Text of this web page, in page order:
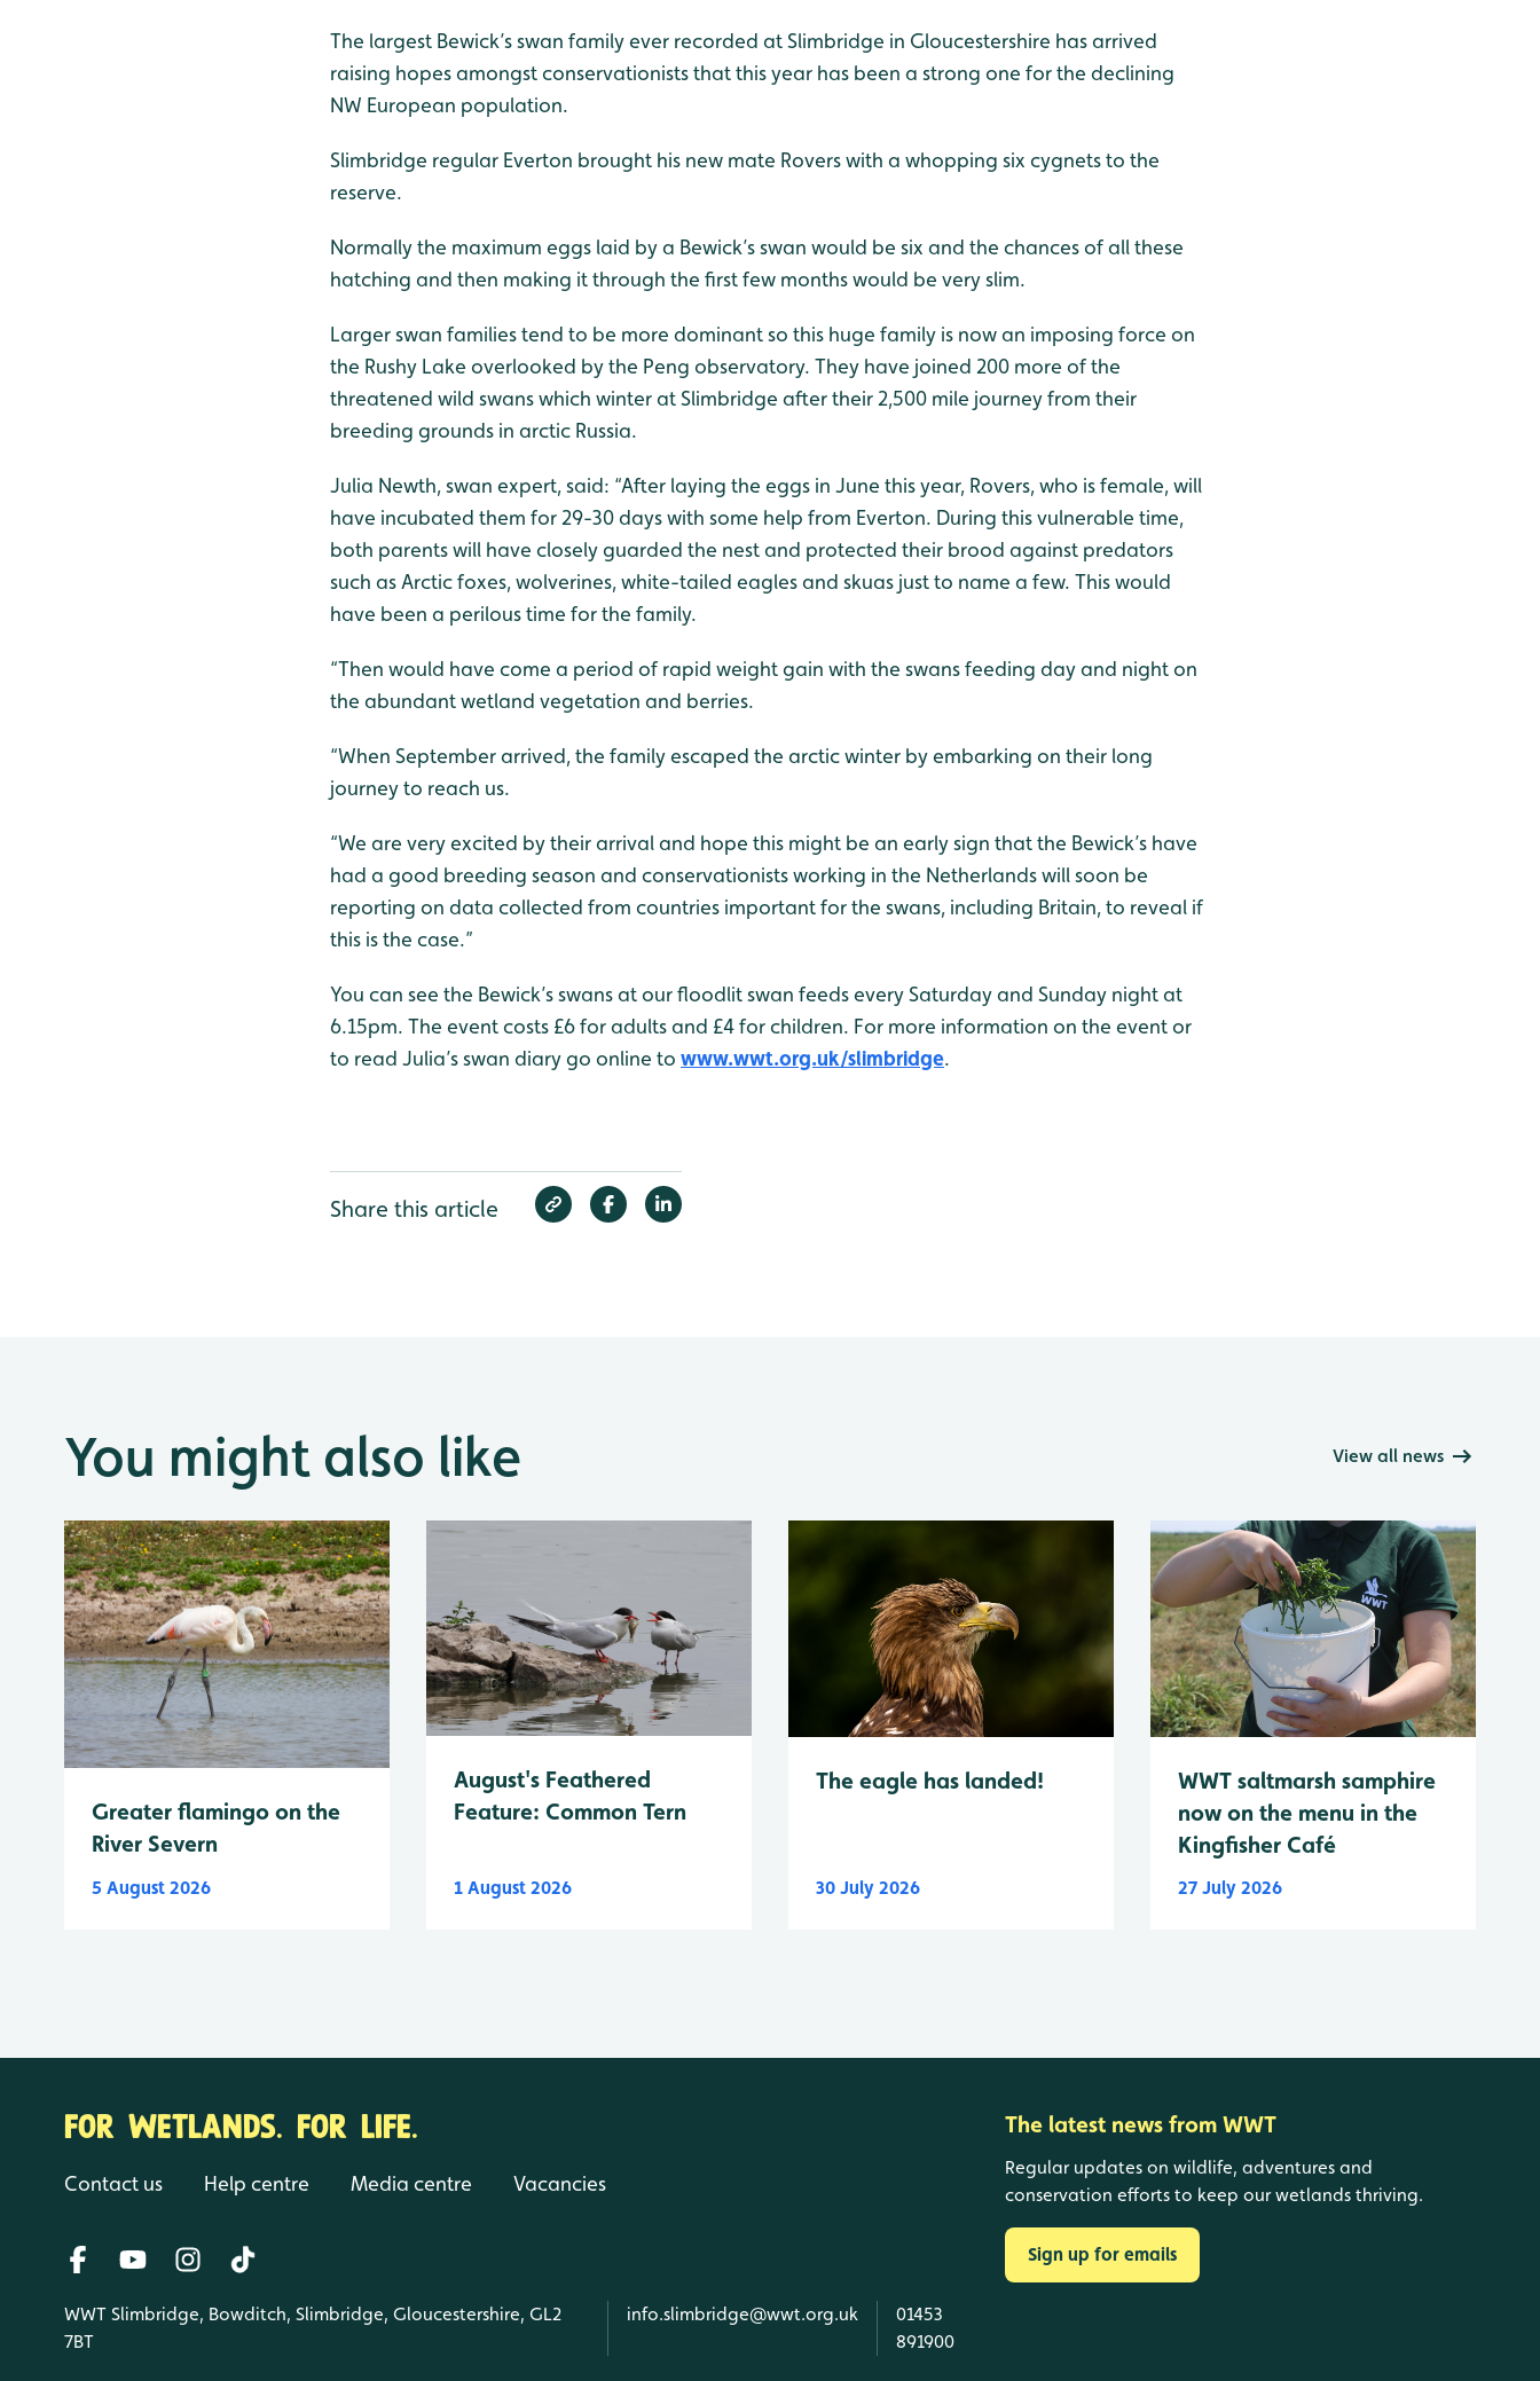
The largest Bewick’s swan family ever recorded at Slimbridge in Gloucestershire has arrived
raising hopes amongst conservationists that this year has been a strong one for the declining
NW European population.
Slimbridge regular Everton brought his new mate Rovers with a whopping six cygnets to the
reserve.
Normally the maximum eggs laid by a Bewick’s swan would be six and the chances of all these
hatching and then making it through the first few months would be very slim.
Larger swan families tend to be more dominant so this huge family is now an imposing force on
the Rushy Lake overlooked by the Peng observatory. They have joined 200 more of the
threatened wild swans which winter at Slimbridge after their 2,500 mile journey from their
breeding grounds in arctic Russia.
Julia Newth, swan expert, said: “After laying the eggs in June this year, Rovers, who is female, will
have incubated them for 29-30 days with some help from Everton. During this vulnerable time,
both parents will have closely guarded the nest and protected their brood against predators
such as Arctic foxes, wolverines, white-tailed eagles and skuas just to name a few. This would
have been a perilous time for the family.
“Then would have come a period of rapid weight gain with the swans feeding day and night on
the abundant wetland vegetation and berries.
“When September arrived, the family escaped the arctic winter by embarking on their long
journey to reach us.
“We are very excited by their arrival and hope this might be an early sign that the Bewick’s have
had a good breeding season and conservationists working in the Netherlands will soon be
reporting on data collected from countries important for the swans, including Britain, to reveal if
this is the case.”
You can see the Bewick’s swans at our floodlit swan feeds every Saturday and Sunday night at
6.15pm. The event costs £6 for adults and £4 for children. For more information on the event or
to read Julia’s swan diary go online to www.wwt.org.uk/slimbridge.
Share this article
You might also like View all news
Greater flamingo on the
River Severn
5 August 2026
August's Feathered
Feature: Common Tern
1 August 2026
The eagle has landed!
30 July 2026
WWT saltmarsh samphire
now on the menu in the
Kingfisher Café
27 July 2026
FOR WETLANDS. FOR LIFE.
Contact us Help centre Media centre Vacancies
WWT Slimbridge, Bowditch, Slimbridge, Gloucestershire, GL2
7BT
info.slimbridge@wwt.org.uk
01453
891900
The latest news from WWT
Regular updates on wildlife, adventures and
conservation efforts to keep our wetlands thriving.
Sign up for emails